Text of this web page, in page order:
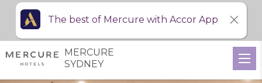
MERCURE
SYDNEY
The best of Mercure with Accor App